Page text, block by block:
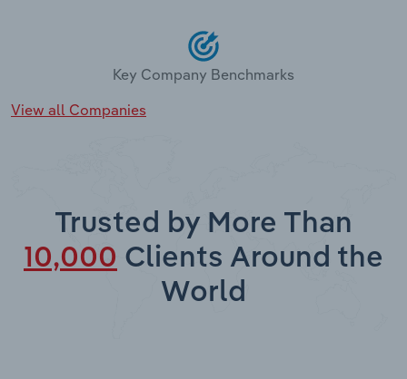
Key Company Benchmarks
View all Companies
Trusted by More Than
10,000 Clients Around the
World